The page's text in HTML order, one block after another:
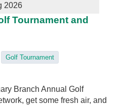
2026
Tournament and
Golf Tournament
Branch Annual Golf
get some fresh air, and